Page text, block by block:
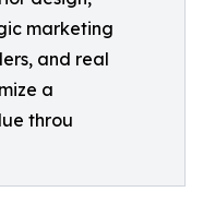
marketing
and real
a
throu